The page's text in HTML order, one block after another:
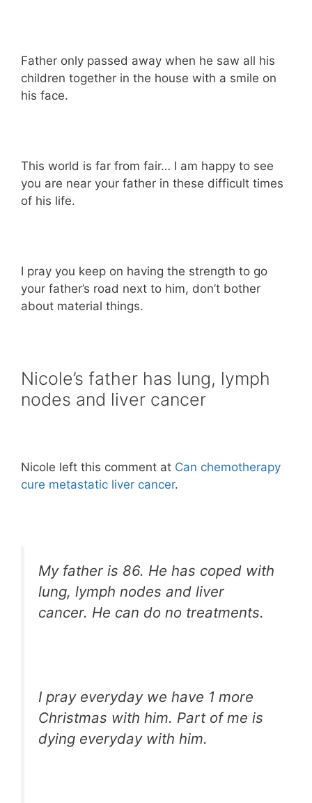
Father only passed away when he saw all his
children together in the house with a smile on
his face.
This world is far from fair… I am happy to see
you are near your father in these difficult times
of his life.
I pray you keep on having the strength to go
your father’s road next to him, don’t bother
about material things.
Nicole’s father has lung, lymph
nodes and liver cancer
Nicole left this comment at Can chemotherapy
cure metastatic liver cancer.
My father is 86. He has coped with
lung, lymph nodes and liver
cancer. He can do no treatments.
I pray everyday we have 1 more
Christmas with him. Part of me is
dying everyday with him.